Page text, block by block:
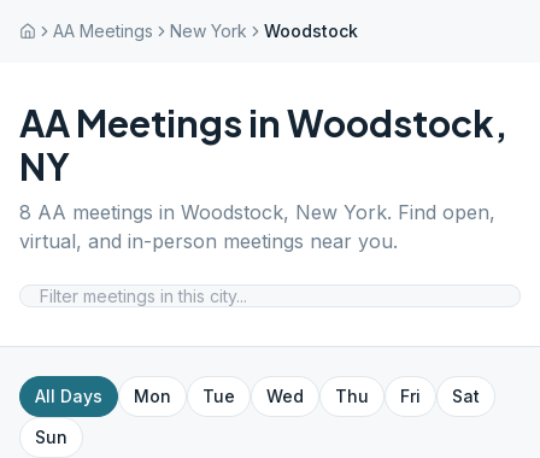
AA Meetings New York Woodstock
AA Meetings inWoodstock,
NY
8 AA meetings in Woodstock, New York. Find open,
virtual, and in-person meetings near you.
All Days Mon Tue Wed Thu Fri
Sat
Sun